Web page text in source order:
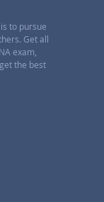
to pursue
Get all
exam,
the best